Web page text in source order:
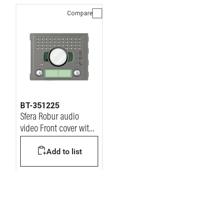
Compare
BT-351225
Sfera Robur audio
video Front cover with
double column
Add to list